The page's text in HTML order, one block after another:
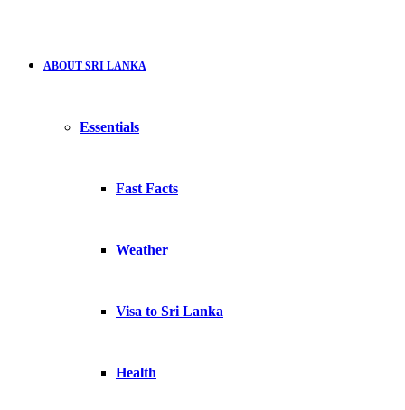
ABOUT SRI LANKA
Essentials
Fast Facts
Weather
Visa to Sri Lanka
Health